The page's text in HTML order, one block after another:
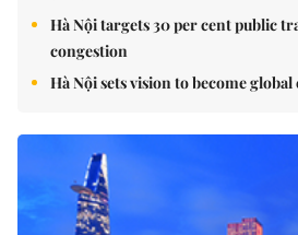
Hà Nội targets 30 per cent public
congestion
Hà Nội sets vision to become